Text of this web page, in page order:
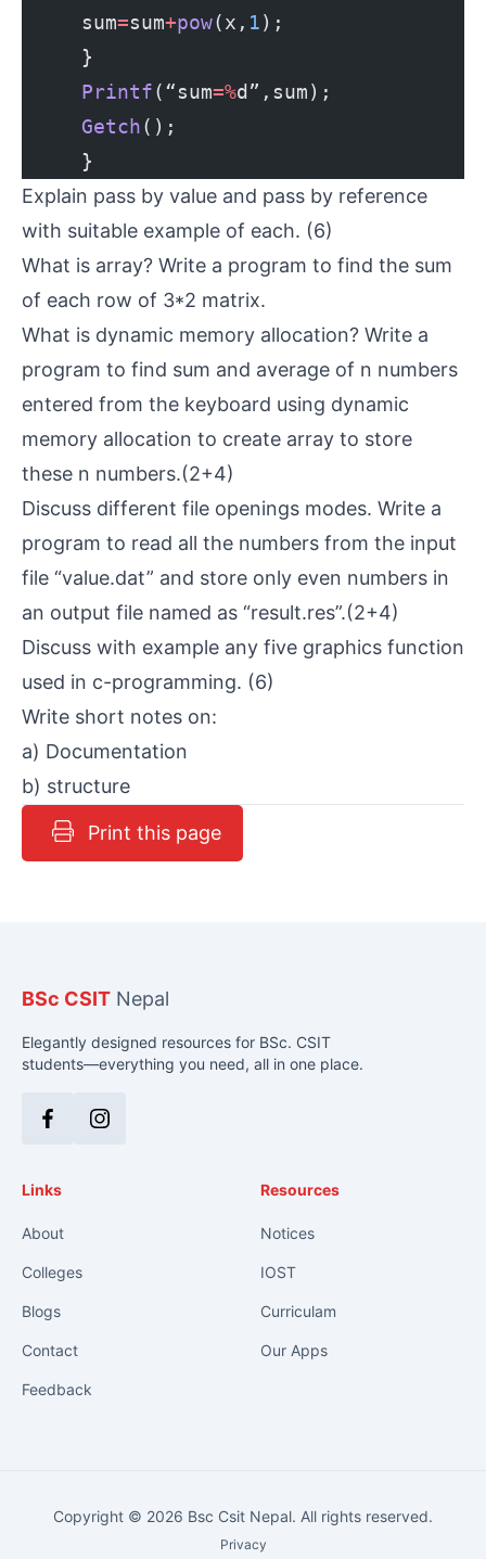
     sum
=sum+pow(x, 1);
     }
     Printf
(“sum=%d”,sum);
     Getch
();
     }
Explain pass by value and pass by reference
with suitable example of each. (6)
What is array? Write a program to find the sum
of each row of 3*2 matrix.
What is dynamic memory allocation? Write a
program to find sum and average of n numbers
entered from the keyboard using dynamic
memory allocation to create array to store
these n numbers.(2+4)
Discuss different file openings modes. Write a
program to read all the numbers from the input
file “value.dat” and store only even numbers in
an output file named as “result.res”.(2+4)
Discuss with example any five graphics function
used in c-programming. (6)
Write short notes on:
a) Documentation
b) structure
Print this page
BSc CSIT Nepal
Elegantly designed resources for BSc. CSIT
students—everything you need, all in one place.
FacebookInstagram
Links
About
Colleges
Blogs
Contact
Feedback
Resources
Notices
IOST
Curriculam
Our Apps
Copyright © 2026 Bsc Csit Nepal. All rights reserved.
Privacy